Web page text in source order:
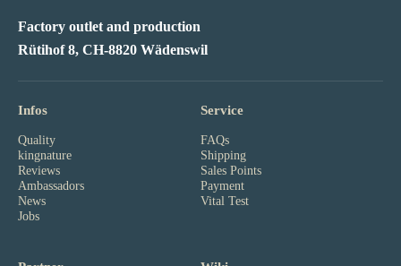
Factory outlet and production
Rütihof 8, CH-8820 Wädenswil
Infos
Quality
kingnature
Reviews
Ambassadors
News
Jobs
Service
FAQs
Shipping
Sales Points
Payment
Vital Test